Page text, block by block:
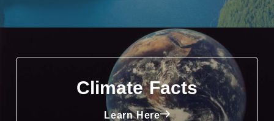
Climate Facts
Learn Here